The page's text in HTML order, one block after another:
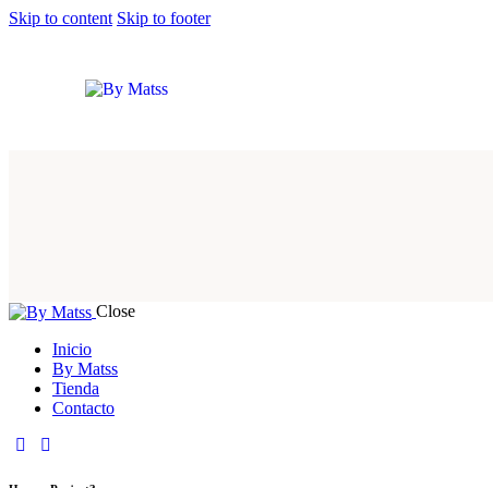
Skip to content Skip to footer
Close
Inicio
By Matss
Tienda
Contacto